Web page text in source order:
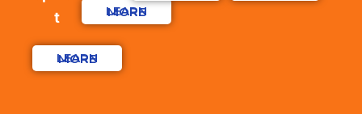
t
LEARN MORE
LEARN MORE